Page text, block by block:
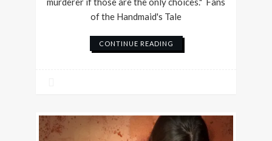
of the Handmaid's Tale
CONTINUE READING